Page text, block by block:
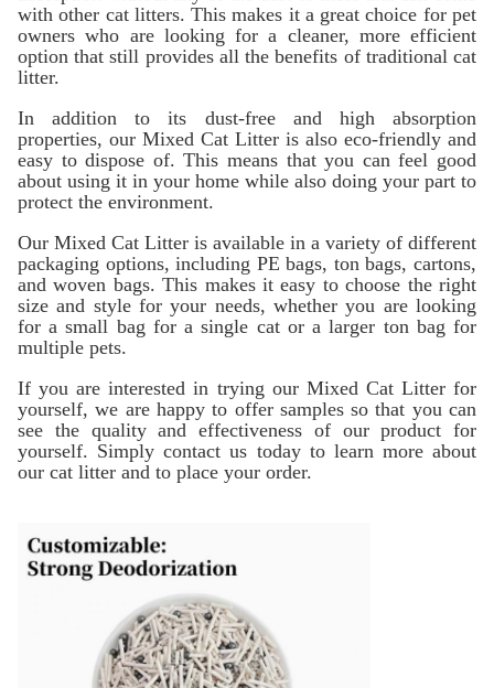
with other cat litters. This makes it a great choice for pet
owners who are looking for a cleaner, more efficient
option that still provides all the benefits of traditional cat
litter.
In addition to its dust-free and high absorption
properties, our Mixed Cat Litter is also eco-friendly and
easy to dispose of. This means that you can feel good
about using it in your home while also doing your part to
protect the environment.
Our Mixed Cat Litter is available in a variety of different
packaging options, including PE bags, ton bags, cartons,
and woven bags. This makes it easy to choose the right
size and style for your needs, whether you are looking
for a small bag for a single cat or a larger ton bag for
multiple pets.
If you are interested in trying our Mixed Cat Litter for
yourself, we are happy to offer samples so that you can
see the quality and effectiveness of our product for
yourself. Simply contact us today to learn more about
our cat litter and to place your order.